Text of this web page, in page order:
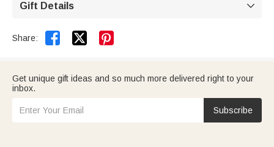
Gift Details 
Share:  
Get unique gift ideas and so much more delivered right to your
inbox.
Subscribe